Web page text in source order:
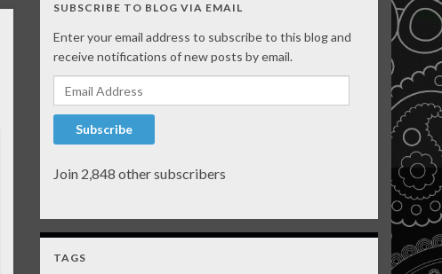
SUBSCRIBE TO BLOG VIA EMAIL
Enter your email address to subscribe to this blog and
receive notifications of new posts by email.
Email Address
Subscribe
Join 2,848 other subscribers
TAGS